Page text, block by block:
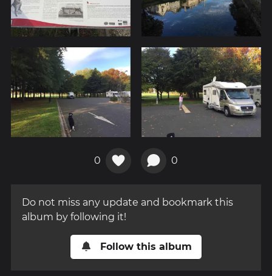
0 0
Do not miss any update and bookmark this
album by following it!
Follow this album